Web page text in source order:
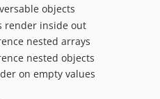
objects
render inside out
nested arrays
nested objects
on empty values